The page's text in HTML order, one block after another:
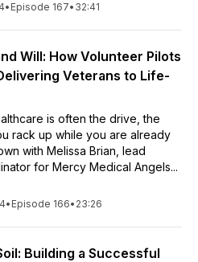
• Episode 167• 32:41
Will: How Volunteer Pilots
Veterans to Life-
is often the drive, the
rack up while you are already
with Melissa Brian, lead
for Mercy Medical Angels...
• Episode 166• 23:26
Building a Successful